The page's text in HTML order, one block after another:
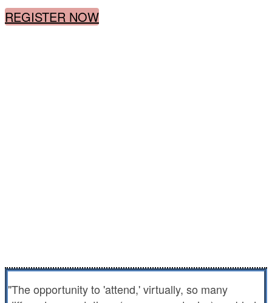
REGISTER NOW
"The opportunity to 'attend,' virtually, so many